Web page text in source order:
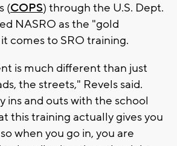
(COPS) through the U.S. Dept.
NASRO as the "gold
comes to SRO training.
is much different than just
the streets," Revels said.
ins and outs with the school
this training actually gives you
when you go in, you are